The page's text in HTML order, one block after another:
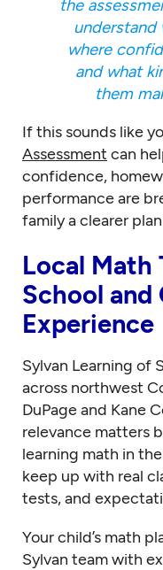
the
understand
where
and what
them
If this sounds like
Assessment can
confidence,
performance are
family a clearer
Local Math
School and
Experience
Sylvan Learning of
across northwest
DuPage and Kane
relevance matters
learning math in
keep up with real
tests, and
Your child’s math
Sylvan team with